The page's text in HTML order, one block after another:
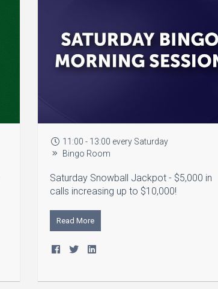
11:00 - 13:00 every Saturday
Bingo Room
Saturday Snowball Jackpot - $5,000 in
calls increasing up to $10,000!
Read More